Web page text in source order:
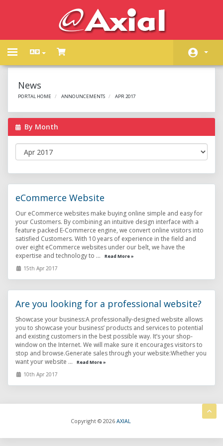
Toggle
Store
Announcements
Knowledgebase
Network Status
Contact Us
News
PORTAL HOME ANNOUNCEMENTS APR 2017
By Month
eCommerce Website
Our eCommerce websites make buying online simple and easy for
your Customers. By combining an intuitive design interface with a
feature packed E-Commerce engine, we convert online visitors into
satisfied Customers. With 10 years of experience in the field and
over eight eCommerce websites under our belt, we have the
expertise and technology to ...
Read More »
15th Apr 2017
Are you looking for a professional website?
Showcase your business:A professionally-designed website allows
you to showcase your business’ products and services to potential
and existing customers in the best possible way. It’s your shop-
window on the Internet. We will make sure it encourages visitors to
stop and browse.Generate sales through your website:Whether you
want your website ...
Read More »
10th Apr 2017
Copyright © 2026AXIAL